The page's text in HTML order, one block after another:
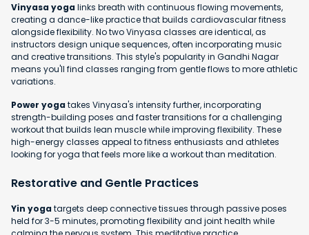
Vinyasa yogalinks breath with continuous flowing movements,
creating a dance-like practice that builds cardiovascular fitness
alongside flexibility. No two Vinyasa classes are identical, as
instructors design unique sequences, often incorporating music
and creative transitions. This style's popularity in Gandhi Nagar
means you'll find classes ranging from gentle flows to more athletic
variations.
Power yogatakes Vinyasa's intensity further, incorporating
strength-building poses and faster transitions for a challenging
workout that builds lean muscle while improving flexibility. These
high-energy classes appeal to fitness enthusiasts and athletes
looking for yoga that feels more like a workout than meditation.
Restorative and Gentle Practices
Yin yogatargets deep connective tissues through passive poses
held for 3-5 minutes, promoting flexibility and joint health while